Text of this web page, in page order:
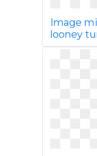
Image
looney